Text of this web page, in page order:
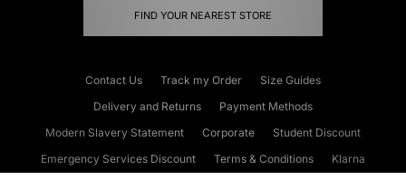
FIND YOUR NEAREST STORE
Contact Us Track my Order
Size Guides
Delivery and Returns
Payment Methods
Modern Slavery Statement
Corporate
Student Discount
Emergency Services Discount
Terms & Conditions
Klarna